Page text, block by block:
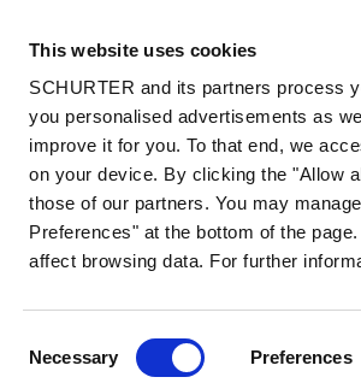
This website uses cookies
SCHURTER and its partners process
you personalised advertisements as
improve it for you. To that end, we
on your device. By clicking the "Allow
those of our partners. You may
Preferences" at the bottom of the
affect browsing data. For further
Selection
Necessary Preferences
Catalog